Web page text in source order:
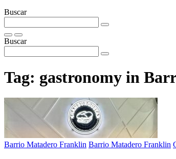
Buscar
Buscar
Tag: gastronomy in
Barrio Matadero Franklin Barrio Matadero Franklin